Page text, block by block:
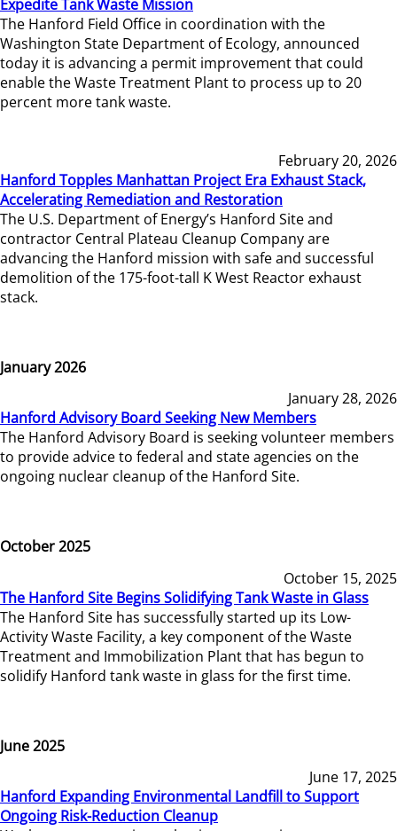
Expedite Tank Waste Mission
The Hanford Field Office in coordination with the
Washington State Department of Ecology, announced
today it is advancing a permit improvement that could
enable the Waste Treatment Plant to process up to 20
percent more tank waste.
February 20, 2026
Hanford Topples Manhattan Project Era Exhaust Stack,
Accelerating Remediation and Restoration
The U.S. Department of Energy’s Hanford Site and
contractor Central Plateau Cleanup Company are
advancing the Hanford mission with safe and successful
demolition of the 175-foot-tall K West Reactor exhaust
stack.
January 2026
January 28, 2026
Hanford Advisory Board Seeking New Members
The Hanford Advisory Board is seeking volunteer members
to provide advice to federal and state agencies on the
ongoing nuclear cleanup of the Hanford Site.
October 2025
October 15, 2025
The Hanford Site Begins Solidifying Tank Waste in Glass
The Hanford Site has successfully started up its Low-
Activity Waste Facility, a key component of the Waste
Treatment and Immobilization Plant that has begun to
solidify Hanford tank waste in glass for the first time.
June 2025
June 17, 2025
Hanford Expanding Environmental Landfill to Support
Ongoing Risk-Reduction Cleanup